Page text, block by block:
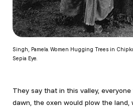
Singh, Pamela. Women Hugging Trees in
Sepia Eye.
They say that in this valley,
dawn, the oxen would plow the